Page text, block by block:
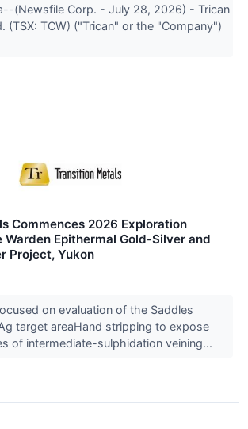
(Newsfile Corp. - July 28, 2026) - Trican
(TSX: TCW) ("Trican" or the "Company")
Commences 2026 Exploration
Warden Epithermal Gold-Silver and
Project, Yukon
on evaluation of the Saddles
target areaHand stripping to expose
of intermediate-sulphidation veining...